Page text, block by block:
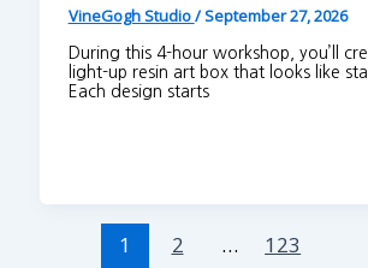
VineGogh Studio/September 27, 2026
During this 4-hour workshop, you’ll
light-up resin art box that looks like
Each design starts
1 2 … 123